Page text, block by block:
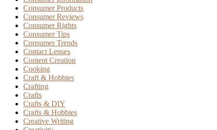
Consumer Products
Consumer Reviews
Consumer Rights
Consumer Tips
Consumer Trends
Contact Lenses
Content Creation
Cooking
Craft & Hobbies
Crafting
Crafts
Crafts & DIY
Crafts & Hobbies
Creative Writing